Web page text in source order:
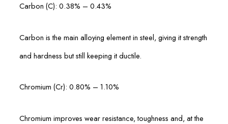
Carbon (C): 0.38% – 0.43%
Carbon is the main alloying element in steel, giving it strength
and hardness but still keeping it ductile.
Chromium (Cr): 0.80% – 1.10%
Chromium improves wear resistance, toughness and, at the